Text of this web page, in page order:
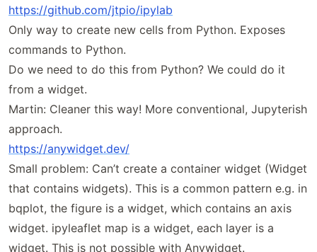
https://github.com/jtpio/ipylab
Only way to create new cells from Python. Exposes
commands to Python.
Do we need to do this from Python? We could do it
from a widget.
Martin: Cleaner this way! More conventional, Jupyterish
approach.
https://anywidget.dev/
Small problem: Can’t create a container widget (Widget
that contains widgets). This is a common pattern e.g. in
bqplot, the figure is a widget, which contains an axis
widget. ipyleaflet map is a widget, each layer is a
widget. This is not possible with Anywidget.